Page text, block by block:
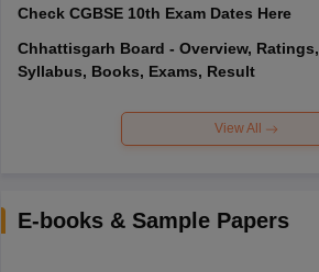
Check CGBSE 10th Exam Dates Here
Chhattisgarh Board - Overview, Ratings,
Syllabus, Books, Exams, Result
View All
E-books & Sample Papers